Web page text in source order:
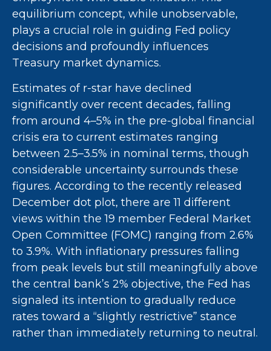
equilibrium concept, while unobservable,
plays a crucial role in guiding Fed policy
decisions and profoundly influences
Treasury market dynamics.
Estimates of r-star have declined
significantly over recent decades, falling
from around 4–5% in the pre-global financial
crisis era to current estimates ranging
between 2.5–3.5% in nominal terms, though
considerable uncertainty surrounds these
figures. According to the recently released
December dot plot, there are 11 different
views within the 19 member Federal Market
Open Committee (FOMC) ranging from 2.6%
to 3.9%. With inflationary pressures falling
from peak levels but still meaningfully above
the central bank’s 2% objective, the Fed has
signaled its intention to gradually reduce
rates toward a “slightly restrictive” stance
rather than immediately returning to neutral.